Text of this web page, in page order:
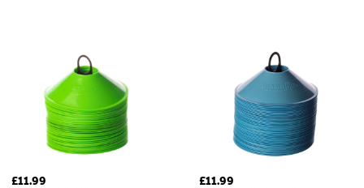
£11.99 £11.99